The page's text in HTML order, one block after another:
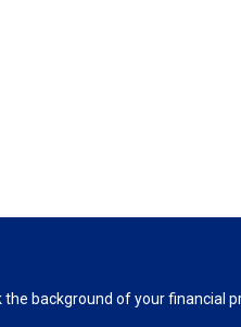
the background of your financial